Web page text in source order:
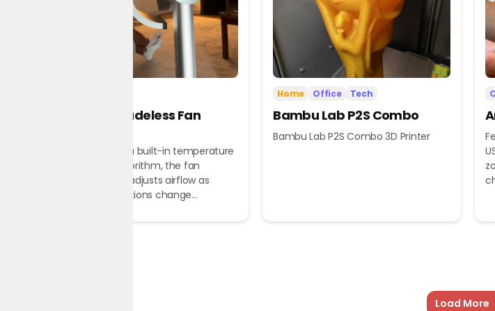
Dreame Bladeless Fan
Equipped with a built-in temperature
sensor and algorithm, the fan
automatically adjusts airflow as
ambient conditions change...
Home Office Tech
Bambu Lab P2S Combo
Bambu Lab P2S Combo 3D Printer
Load More